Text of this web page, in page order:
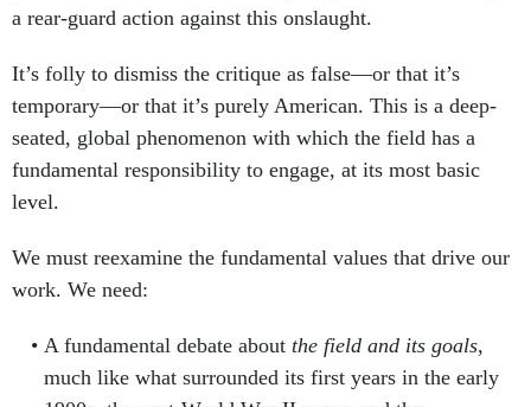
a rear-guard action against this onslaught.
It’s folly to dismiss the critique as false—or that it’s
temporary—or that it’s purely American. This is a deep-
seated, global phenomenon with which the field has a
fundamental responsibility to engage, at its most basic
level.
We must reexamine the fundamental values that drive our
work. We need:
A fundamental debate about the field and its goals,
much like what surrounded its first years in the early